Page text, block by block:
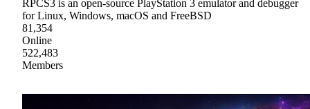
RPCS3 is an open-source PlayStation 3 emulator and debugger
for Linux, Windows, macOS and FreeBSD
81,354
Online
522,483
Members